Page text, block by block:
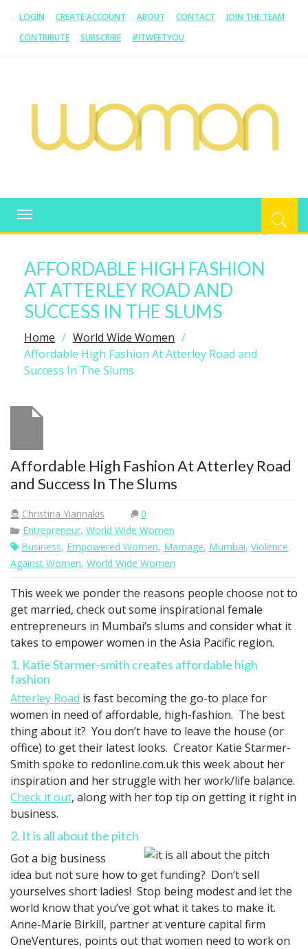
LOGIN CREATE ACCOUNT ABOUT CONTACT
JOIN THE TEAM
CONTRIBUTE
SUBSCRIBE #ITWEETYOU
WOMAN.COM.AU
Toggle
navigation
AFFORDABLE HIGH FASHION
AT ATTERLEY ROAD AND
SUCCESS IN THE SLUMS
Home
World Wide Women
Affordable High Fashion At Atterley Road and
Success In The Slums
Affordable High Fashion At Atterley Road
and Success In The Slums
Christina Yiannakis
0
Entrepreneur, World Wide Women
Business, Empowered Women, Marriage, Mumbai, Violence
Against Women, World Wide Women
This week we ponder the reasons people choose not to
get married, check out some inspirational female
entrepreneurs in Mumbai’s slums and consider what it
takes to empower women in the Asia Pacific region.
1. Katie Starmer-smith creates affordable high
fashion
Atterley Road is fast becoming the go-to place for
women in need of affordable, high-fashion. The best
thing about it? You don’t have to leave the house (or
office) to get their latest looks. Creator Katie Starmer-
Smith spoke to redonline.com.uk this week about her
inspiration and her struggle with her work/life balance.
Check it out, along with her top tip on getting it right in
business.
2. It is all about the pitch
Got a big business
idea but not sure how to get funding? Don’t sell
yourselves short ladies! Stop being modest and let the
world know that you’ve got what it takes to make it.
Anne-Marie Birkill, partner at venture capital firm
OneVentures, points out that women need to work on